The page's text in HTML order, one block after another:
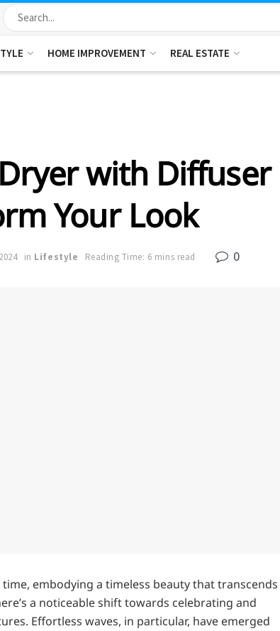
HOME IMPROVEMENT REAL ESTATE
with Diffuser
Your Look
in Lifestyle Reading Time: 6 mins read 0
embodying a timeless beauty that transcends
a noticeable shift towards celebrating and
Effortless waves, in particular, have emerged